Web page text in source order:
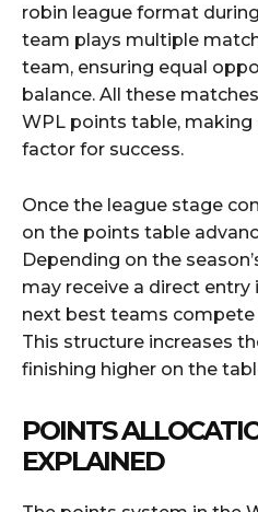
robin league format
team plays multiple
team, ensuring equal
balance. All these
WPL points table, making
factor for success.
Once the league stage
on the points table
Depending on the
may receive a direct
next best teams
This structure increases
finishing higher on the
POINTS
EXPLAINED